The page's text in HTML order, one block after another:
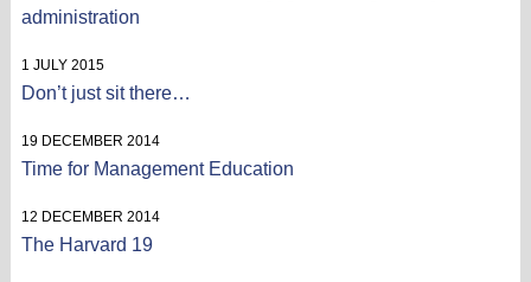
administration
1 JULY 2015
Don’t just sit there…
19 DECEMBER 2014
Time for Management Education
12 DECEMBER 2014
The Harvard 19